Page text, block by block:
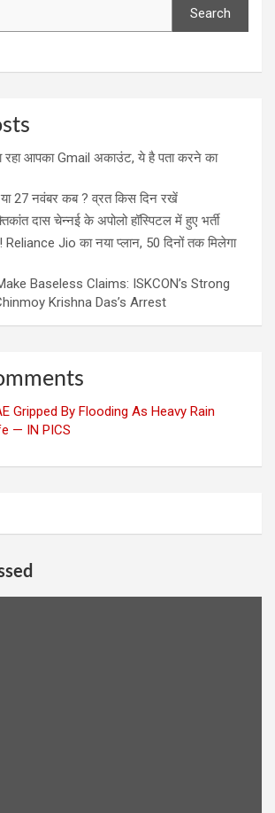
Search
रहा आपका Gmail अकाउंट, ये है पता करने का
या 27 नवंबर कब ? व्रत किस दिन रखें
दास चेन्नई के अपोलो हॉस्पिटल में हुए भर्ती
Jio का नया प्लान, 50 दिनों तक मिलेगा
Baseless Claims: ISKCON’s Strong
Krishna Das’s Arrest
Gripped By Flooding As Heavy Rain
— IN PICS